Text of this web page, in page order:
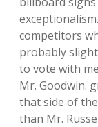
competitors
probably
to vote with
Mr. Goodwin.
that side of
than Mr.